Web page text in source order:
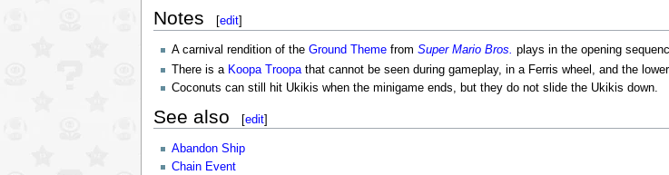
Notes [edit]
A carnival rendition of the Ground Themefrom Super Mario Bros. plays in the opening
There is a Koopa Troopathat cannot be seen during gameplay, in a Ferris wheel, and the
Coconuts can still hit Ukikis when the minigame ends, but they do not slide the Ukikis down.
See also [edit]
Abandon Ship
Chain Event